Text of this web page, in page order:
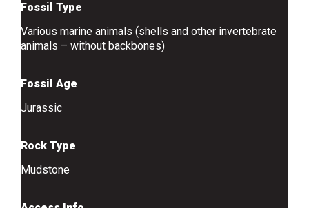
Fossil Type
Various marine animals (shells and other invertebrate
animals – without backbones)
Fossil Age
Jurassic
Rock Type
Mudstone